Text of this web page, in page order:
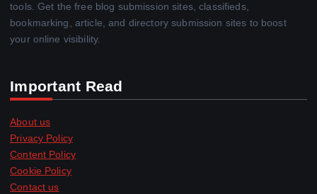
tools. Get the free blog submission sites, classifieds,
bookmarking, article, and directory submission sites to boost
your online visibility.
Important Read
About us
Privacy Policy
Content Policy
Cookie Policy
Contact us